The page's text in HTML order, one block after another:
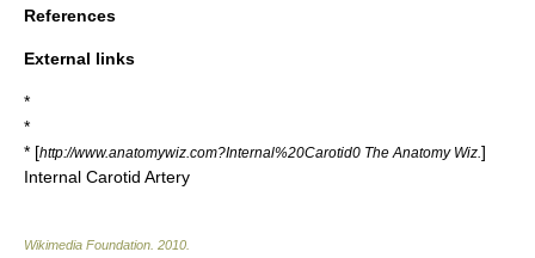
References
External links
*
*
* [http://www.anatomywiz.com?Internal%20Carotid0 The Anatomy Wiz. ]
Internal Carotid Artery
Wikimedia Foundation 2010